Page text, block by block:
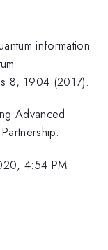
information
8, 1904 (2017).
Advanced
4:54 PM